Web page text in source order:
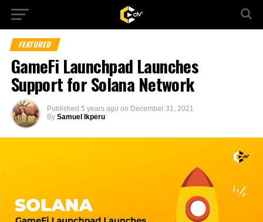
FEATURED
GameFi Launchpad Launches
Support for Solana Network
Published 5 years ago on December 31, 2021
By Samuel Ikperu